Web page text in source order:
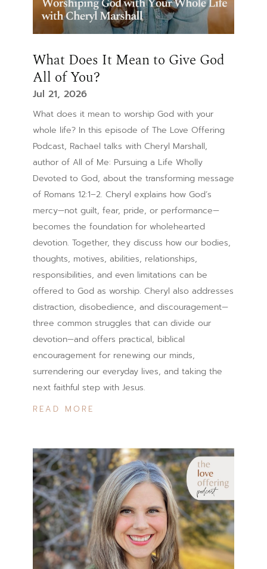
What Does It Mean to Give God
All of You?
Jul 21, 2026
What does it mean to worship God with your
whole life? In this episode of The Love Offering
Podcast, Rachael talks with Cheryl Marshall,
author of All of Me: Pursuing a Life Wholly
Devoted to God, about the transforming message
of Romans 12:1–2. Cheryl explains how God’s
mercy—not guilt, fear, pride, or performance—
becomes the foundation for wholehearted
devotion. Together, they discuss how our bodies,
thoughts, motives, abilities, relationships,
responsibilities, and even limitations can be
offered to God as worship. Cheryl also addresses
distraction, disobedience, and discouragement—
three common struggles that can divide our
devotion—and offers practical, biblical
encouragement for renewing our minds,
surrendering our everyday lives, and taking the
next faithful step with Jesus.
READ MORE